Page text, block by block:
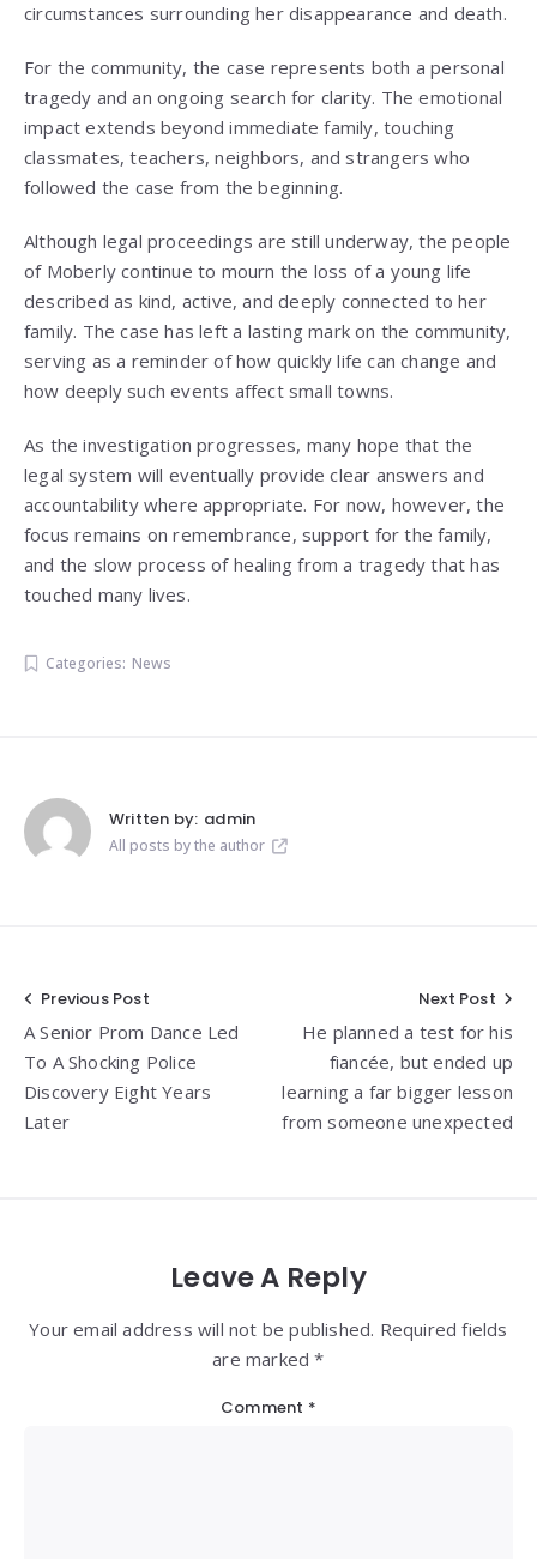
circumstances surrounding her disappearance and death.
For the community, the case represents both a personal
tragedy and an ongoing search for clarity. The emotional
impact extends beyond immediate family, touching
classmates, teachers, neighbors, and strangers who
followed the case from the beginning.
Although legal proceedings are still underway, the people
of Moberly continue to mourn the loss of a young life
described as kind, active, and deeply connected to her
family. The case has left a lasting mark on the community,
serving as a reminder of how quickly life can change and
how deeply such events affect small towns.
As the investigation progresses, many hope that the
legal system will eventually provide clear answers and
accountability where appropriate. For now, however, the
focus remains on remembrance, support for the family,
and the slow process of healing from a tragedy that has
touched many lives.
Categories: News
Written by: admin
All posts by the author
Post
navigation
Previous Post
A Senior Prom Dance Led
To A Shocking Police
Discovery Eight Years
Later
Next Post
He planned a test for his
fiancée, but ended up
learning a far bigger lesson
from someone unexpected
Leave A Reply
Your email address will not be published. Required fields
are marked *
Comment *